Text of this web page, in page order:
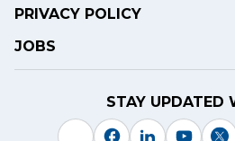
PRIVACY POLICY
JOBS
STAY UPDATED